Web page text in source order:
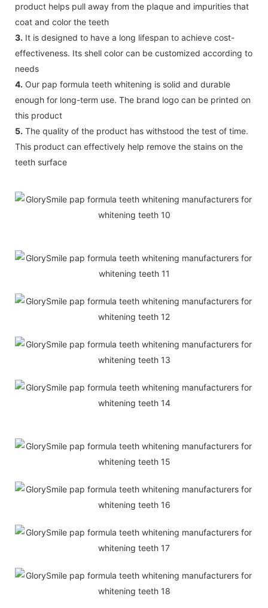
product helps pull away from the plaque and impurities that
coat and color the teeth
3. It is designed to have a long lifespan to achieve cost-
effectiveness. Its shell color can be customized according to
needs
4. Our pap formula teeth whitening is solid and durable
enough for long-term use. The brand logo can be printed on
this product
5. The quality of the product has withstood the test of time.
This product can effectively help remove the stains on the
teeth surface